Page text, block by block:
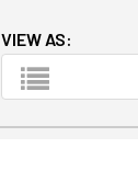
VIEW AS: